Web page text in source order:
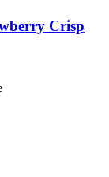
Crisp